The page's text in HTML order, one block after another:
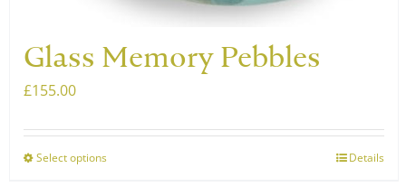
page
Glass Memory Pebbles
£155.00
Select optionsThis
Details